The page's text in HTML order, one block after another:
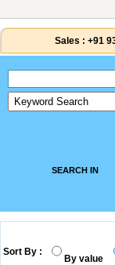
Sales : +91
SEARCH IN
Sort By :
By value